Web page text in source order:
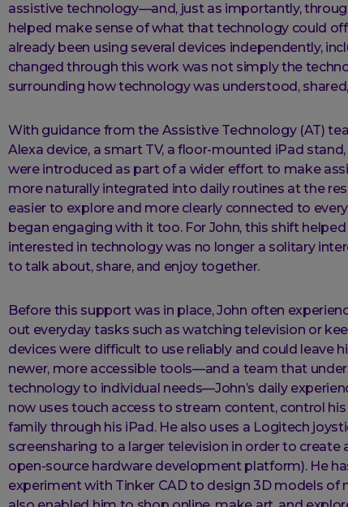
assistive technology—and, just as importantly,
helped make sense of what that technology could
already been using several devices independently,
changed through this work was not simply the
surrounding how technology was understood,
With guidance from the Assistive Technology (AT)
Alexa device, a smart TV, a floor-mounted iPad
were introduced as part of a wider effort to make
more naturally integrated into daily routines at the
easier to explore and more clearly connected to
began engaging with it too. For John, this shift
interested in technology was no longer a solitary
to talk about, share, and enjoy together.
Before this support was in place, John often
out everyday tasks such as watching television or
devices were difficult to use reliably and could leave
newer, more accessible tools—and a team that
technology to individual needs—John’s daily
now uses touch access to stream content, control
family through his iPad. He also uses a Logitech
screensharing to a larger television in order to
open-source hardware development platform). He
experiment with Tinker CAD to design 3D models of